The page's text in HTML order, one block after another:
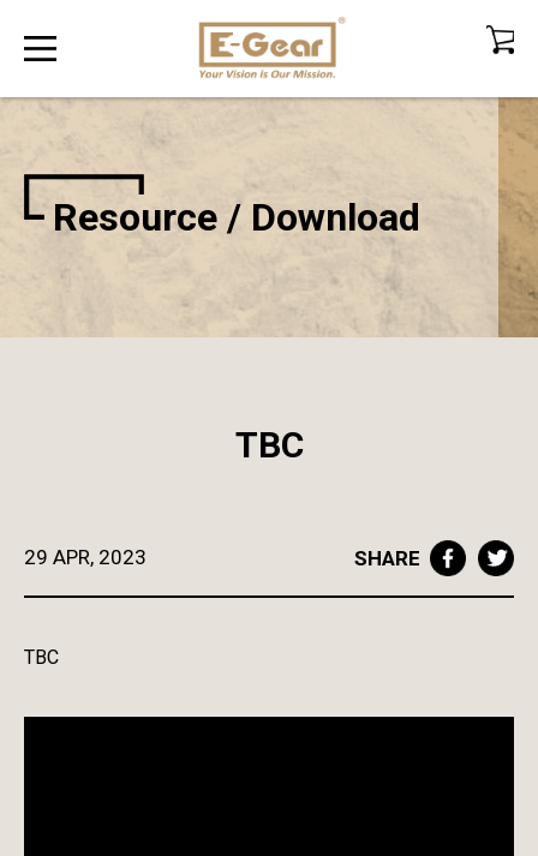
Resource / Download
TBC
29 APR, 2023 SHARE
TBC